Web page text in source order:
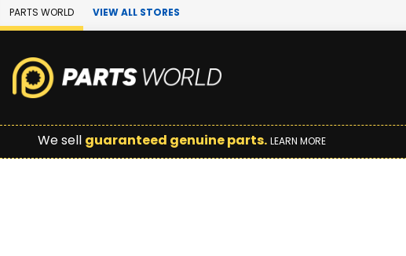
Skip to Main Content
PARTS WORLD VIEW ALL STORES
We sell guaranteed genuine parts. LEARN MORE